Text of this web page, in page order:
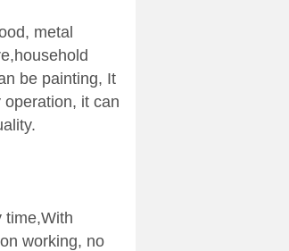
metal
be painting, It
it can
time,With
working, no